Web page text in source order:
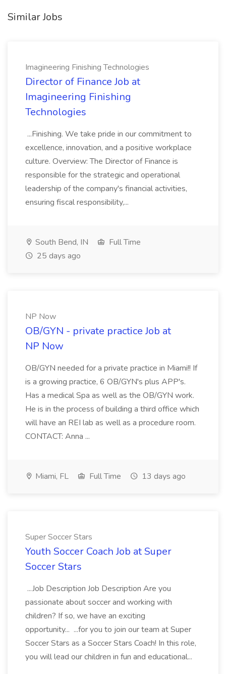
Similar Jobs
Imagineering Finishing Technologies
Director of Finance Job at
Imagineering Finishing
Technologies
...Finishing. We take pride in our commitment to
excellence, innovation, and a positive workplace
culture. Overview: The Director of Finance is
responsible for the strategic and operational
leadership of the company's financial activities,
ensuring fiscal responsibility,...
South Bend, IN
Full Time
25 days ago
NP Now
OB/GYN - private practice Job at
NP Now
OB/GYN needed for a private practice in Miami!! If
is a growing practice, 6 OB/GYN's plus APP's.
Has a medical Spa as well as the OB/GYN work.
He is in the process of building a third office which
will have an REI lab as well as a procedure room.
CONTACT: Anna ...
Miami, FL Full Time 13 days ago
Super Soccer Stars
Youth Soccer Coach Job at Super
Soccer Stars
...Job Description Job Description Are you
passionate about soccer and working with
children? If so, we have an exciting
opportunity... ...for you to join our team at Super
Soccer Stars as a Soccer Stars Coach! In this role,
you will lead our children in fun and educational...